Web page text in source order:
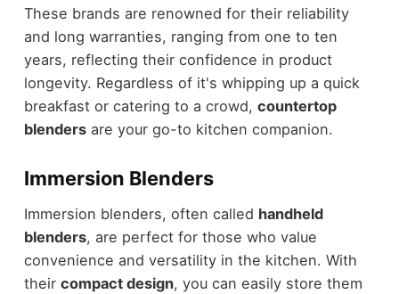
These brands are renowned for their reliability
and long warranties, ranging from one to ten
years, reflecting their confidence in product
longevity. Regardless of it's whipping up a quick
breakfast or catering to a crowd, countertop
blendersare your go-to kitchen companion.
Immersion Blenders
Immersion blenders, often called handheld
blenders, are perfect for those who value
convenience and versatility in the kitchen. With
their compact design, you can easily store them